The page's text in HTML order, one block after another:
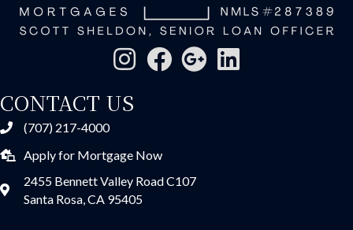
CONTACT US
(707) 217-4000
Apply for Mortgage Now
2455 Bennett Valley Road C107
Santa Rosa, CA 95405